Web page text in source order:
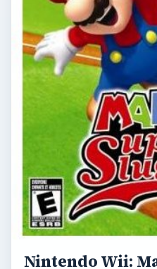
Nintendo Wii:
Sluggers
Mario and all his
once again, and this
tricks up their sleeves.